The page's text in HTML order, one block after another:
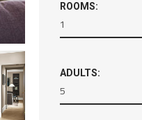
ROOMS:
1
ADULTS:
5